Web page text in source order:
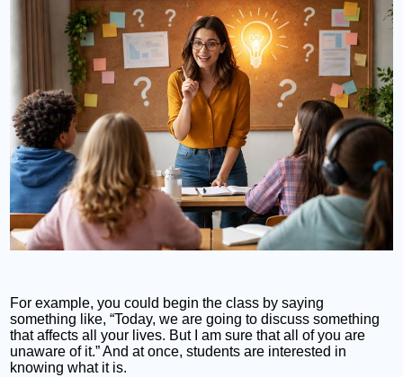
For example, you could begin the class by saying
something like, “Today, we are going to discuss something
that affects all your lives. But I am sure that all of you are
unaware of it.” And at once, students are interested in
knowing what it is.